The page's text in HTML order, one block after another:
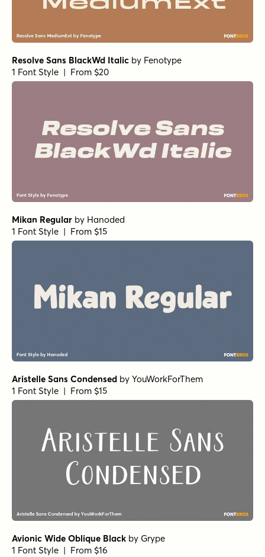
Resolve Sans BlackWd Italic by Fenotype
1 Font Style | From $20
Mikan Regular by Hanoded
1 Font Style | From $15
Aristelle Sans Condensed by YouWorkForThem
1 Font Style | From $15
Avionic Wide Oblique Black by Grype
1 Font Style | From $16